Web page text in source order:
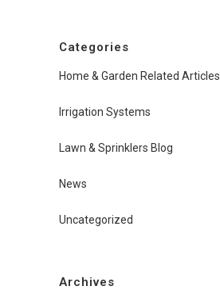
Categories
Home & Garden Related Articles
Irrigation Systems
Lawn & Sprinklers Blog
News
Uncategorized
Archives